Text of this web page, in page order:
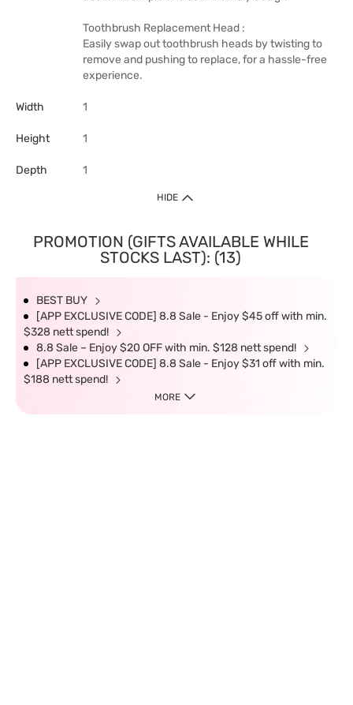
Toothbrush Replacement Head :
Easily swap out toothbrush heads by twisting to
remove and pushing to replace, for a hassle-free
experience.
Width 1
Height 1
Depth 1
HIDE
PROMOTION (GIFTS AVAILABLE WHILE
STOCKS LAST): (13)
BEST BUY
[APP EXCLUSIVE CODE] 8.8 Sale - Enjoy $45 off with min.
$328 nett spend!
8.8 Sale – Enjoy $20 OFF with min. $128 nett spend!
[APP EXCLUSIVE CODE] 8.8 Sale - Enjoy $31 off with min.
$188 nett spend!
MORE